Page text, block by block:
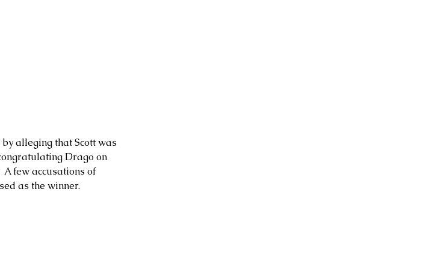
alleging that Scott was
Drago on
few accusations of
as the winner.